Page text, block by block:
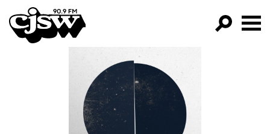
CJSW
FILTER BY:
PROGRAMS